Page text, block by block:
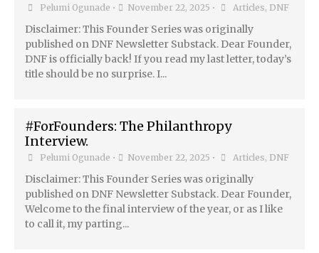
Pelumi Ogunade • November 22, 2025 • Articles, DNF
Disclaimer: This Founder Series was originally
published on DNF Newsletter Substack. Dear Founder,
DNF is officially back! If you read my last letter, today’s
title should be no surprise. I...
#ForFounders: The Philanthropy
Interview.
Pelumi Ogunade • November 22, 2025 • Articles, DNF
Disclaimer: This Founder Series was originally
published on DNF Newsletter Substack. Dear Founder,
Welcome to the final interview of the year, or as I like
to call it, my parting...